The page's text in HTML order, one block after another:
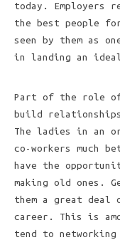
today. Employers
the best people
seen by them as
in landing an
Part of the role of
build relationships
The ladies in an
co-workers much
have the
making old ones.
them a great deal
career. This is
tend to networking